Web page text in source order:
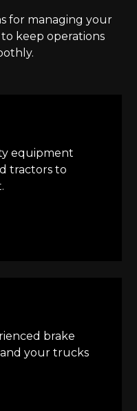
for managing your
keep operations
equipment
tractors to
brake
your trucks